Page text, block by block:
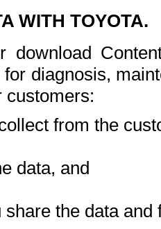
WITH TOYOTA.
download
diagnosis,
customers:
from the
data, and
the data and